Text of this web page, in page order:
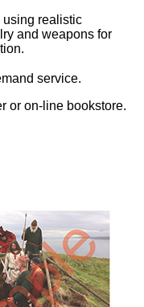
using realistic
and weapons for
service.
or on-line bookstore.